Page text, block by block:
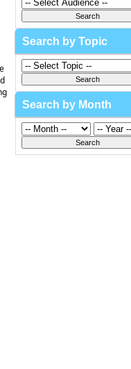
Search by Topic
Search by Month